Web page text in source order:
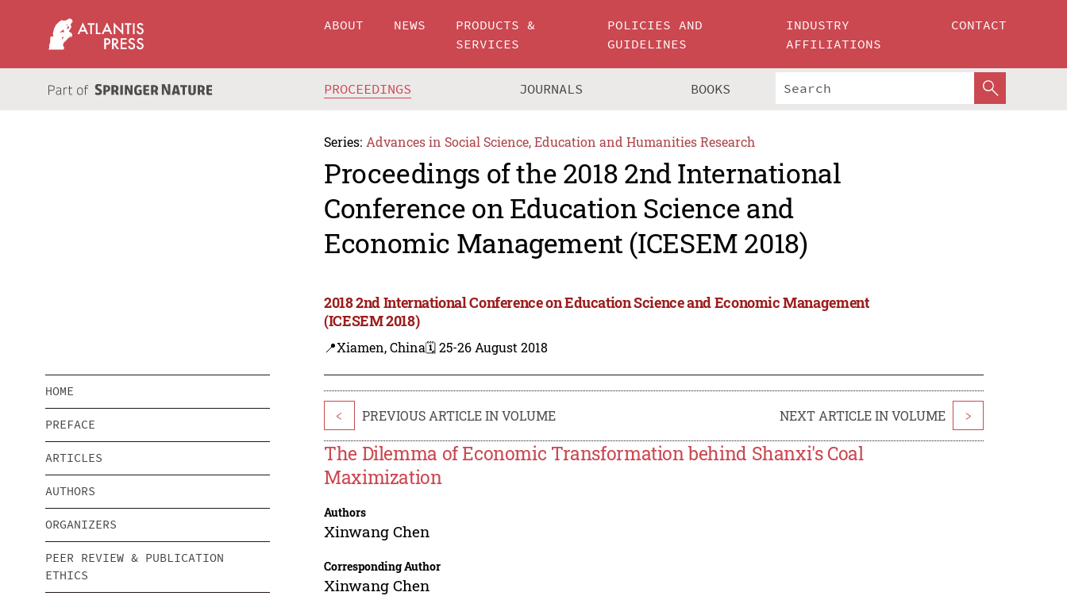
ABOUT NEWS
PRODUCTS &
SERVICES
POLICIES AND
GUIDELINES
INDUSTRY
AFFILIATIONS
CONTACT
PROCEEDINGS JOURNALS BOOKS
Series: Advances in Social Science, Education and Humanities Research
Proceedings of the 2018 2nd International
Conference on Education Science and
Economic Management (ICESEM 2018)
2018 2nd International Conference on Education Science and Economic Management
(ICESEM 2018)
📍Xiamen, China🗓️ 25-26 August 2018
HOME
PREFACE
ARTICLES
AUTHORS
ORGANIZERS
PEER REVIEW & PUBLICATION
ETHICS
< PREVIOUS ARTICLE IN VOLUME NEXT ARTICLE IN VOLUME >
The Dilemma of Economic Transformation behind Shanxi's Coal
Maximization
Authors
Xinwang Chen
Corresponding Author
Xinwang Chen